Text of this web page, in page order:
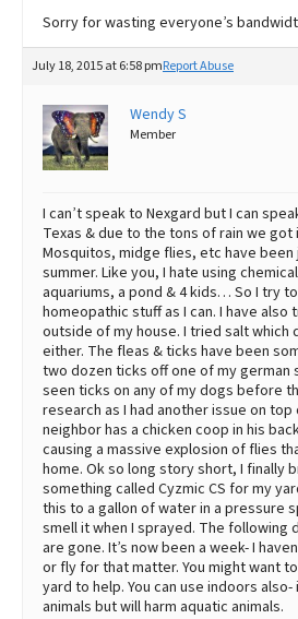
Sorry for wasting everyone’s
July 18, 2015 at 6:58 pmReport Abuse
Wendy S
Member
I can’t speak to Nexgard but I can
Texas & due to the tons of rain we got
Mosquitos, midge flies, etc have
summer. Like you, I hate using
aquariums, a pond & 4 kids… So I try
homeopathic stuff as I can. I have also
outside of my house. I tried salt which
either. The fleas & ticks have been
two dozen ticks off one of my german
seen ticks on any of my dogs before
research as I had another issue on
neighbor has a chicken coop in his
causing a massive explosion of flies
home. Ok so long story short, I finally
something called Cyzmic CS for my
this to a gallon of water in a pressure
smell it when I sprayed. The following
are gone. It’s now been a week- I
or fly for that matter. You might want
yard to help. You can use indoors
animals but will harm aquatic animals.